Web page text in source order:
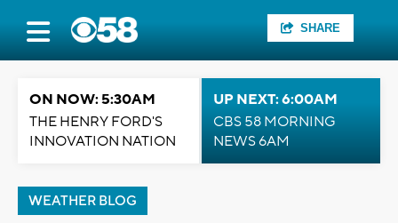
SHARE
ON NOW: 5:30AM
THE HENRY FORD'S
INNOVATION NATION
UP NEXT: 6:00AM
CBS 58 MORNING
NEWS 6AM
WEATHER BLOG